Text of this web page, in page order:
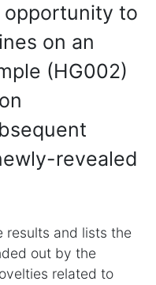
opportunity to
on an
(HG002)
revealed
results and lists the
out by the
related to